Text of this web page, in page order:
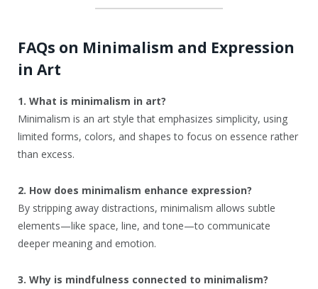
FAQs on Minimalism and Expression
in Art
1. What is minimalism in art?
Minimalism is an art style that emphasizes simplicity, using
limited forms, colors, and shapes to focus on essence rather
than excess.
2. How does minimalism enhance expression?
By stripping away distractions, minimalism allows subtle
elements—like space, line, and tone—to communicate
deeper meaning and emotion.
3. Why is mindfulness connected to minimalism?